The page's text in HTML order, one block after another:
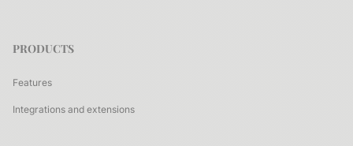
PRODUCTS
Features
Integrations and extensions